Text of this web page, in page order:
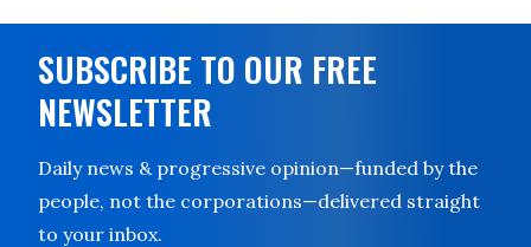
SUBSCRIBE TO OUR FREE
NEWSLETTER
Daily news & progressive opinion—funded by the
people, not the corporations—delivered straight
to your inbox.